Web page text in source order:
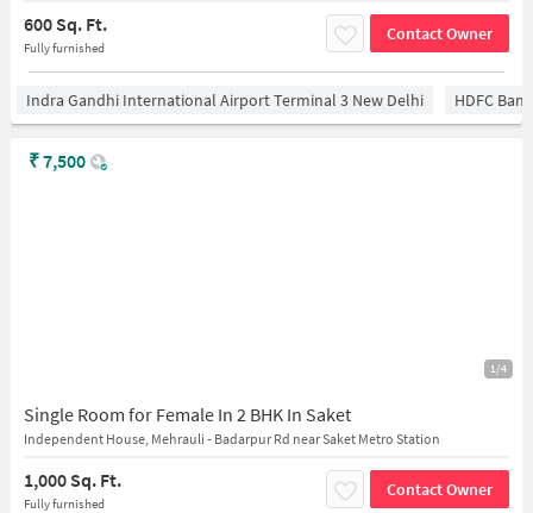
600 Sq. Ft.
Fully furnished
Contact Owner
Indra Gandhi International Airport Terminal 3 New Delhi HDFC Bank
1/4
Single Room for Female In 2 BHK In Saket
Independent House, Mehrauli - Badarpur Rd near Saket Metro Station
1,000 Sq. Ft.
Fully furnished
Contact Owner
₹7,500